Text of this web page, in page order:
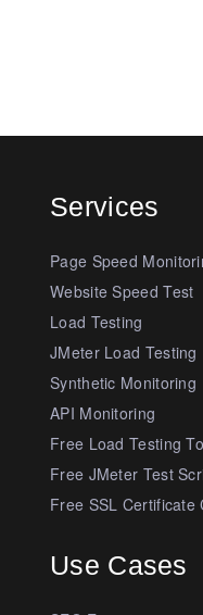
Services
Page Speed
Website Speed Test
Load Testing
JMeter Load Testing
Synthetic Monitoring
API Monitoring
Free Load Testing
Free JMeter Test
Free SSL Certificate
Use Cases